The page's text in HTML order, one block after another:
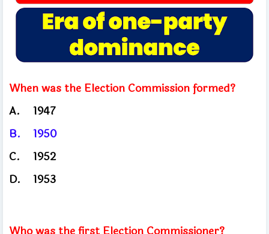
When was the Election Commission formed?
A.
1947
B.
1950
C.
1952
D.
1953